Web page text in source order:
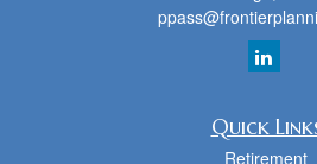
Quick
Retirement